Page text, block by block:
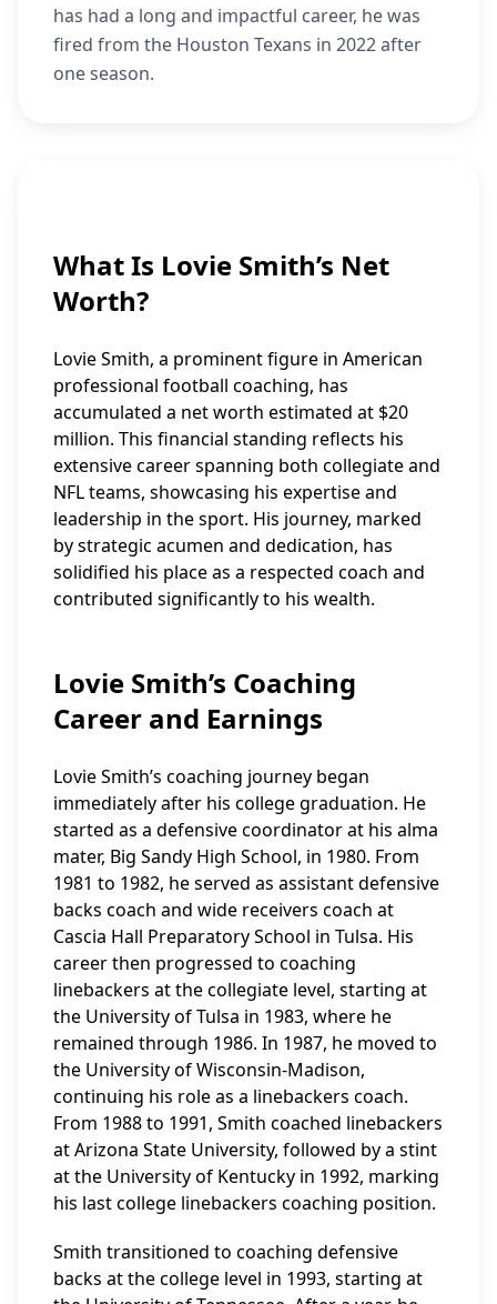
has had a long and impactful career, he was
fired from the Houston Texans in 2022 after
one season.
What Is Lovie Smith’s Net
Worth?
Lovie Smith, a prominent figure in American
professional football coaching, has
accumulated a net worth estimated at $20
million. This financial standing reflects his
extensive career spanning both collegiate and
NFL teams, showcasing his expertise and
leadership in the sport. His journey, marked
by strategic acumen and dedication, has
solidified his place as a respected coach and
contributed significantly to his wealth.
Lovie Smith’s Coaching
Career and Earnings
Lovie Smith’s coaching journey began
immediately after his college graduation. He
started as a defensive coordinator at his alma
mater, Big Sandy High School, in 1980. From
1981 to 1982, he served as assistant defensive
backs coach and wide receivers coach at
Cascia Hall Preparatory School in Tulsa. His
career then progressed to coaching
linebackers at the collegiate level, starting at
the University of Tulsa in 1983, where he
remained through 1986. In 1987, he moved to
the University of Wisconsin-Madison,
continuing his role as a linebackers coach.
From 1988 to 1991, Smith coached linebackers
at Arizona State University, followed by a stint
at the University of Kentucky in 1992, marking
his last college linebackers coaching position.
Smith transitioned to coaching defensive
backs at the college level in 1993, starting at